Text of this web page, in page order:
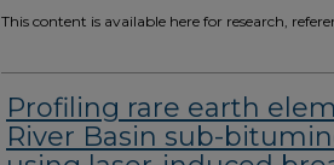
This content is available here for research,
Profiling rare earth
River Basin sub-